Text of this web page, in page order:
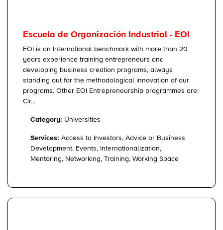
Escuela de Organización Industrial - EOI
EOI is an International benchmark with more than 20
years experience training entrepreneurs and
developing business creation programs, always
standing out for the methodological innovation of our
programs. Other EOI Entrepreneurship programmes are:
Cir...
Category: Universities
Services: Access to Investors, Advice or Business
Development, Events, Internationalization,
Mentoring, Networking, Training, Working Space